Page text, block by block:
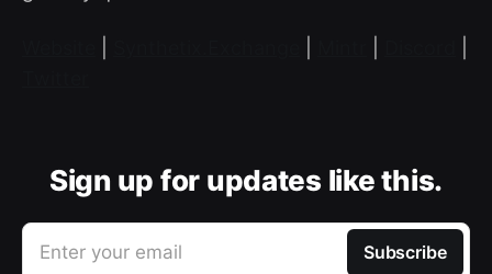
Sign up for updates like this.
Enter your email Subscribe